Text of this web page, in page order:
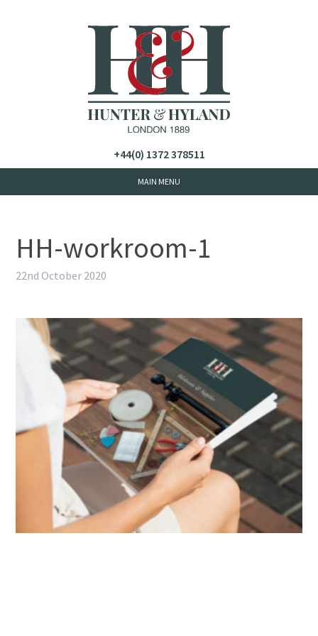
+44(0) 1372 378511
HH-workroom-1
22nd October 2020